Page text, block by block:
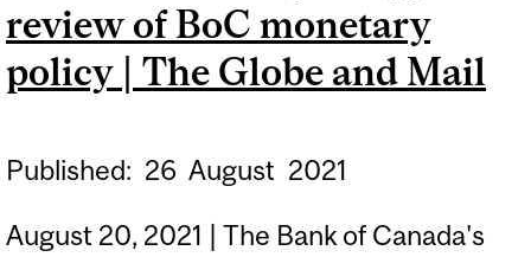
review of BoC monetary
policy | The Globe and Mail
Published: 26 August 2021
August 20, 2021 | The Bank of Canada's